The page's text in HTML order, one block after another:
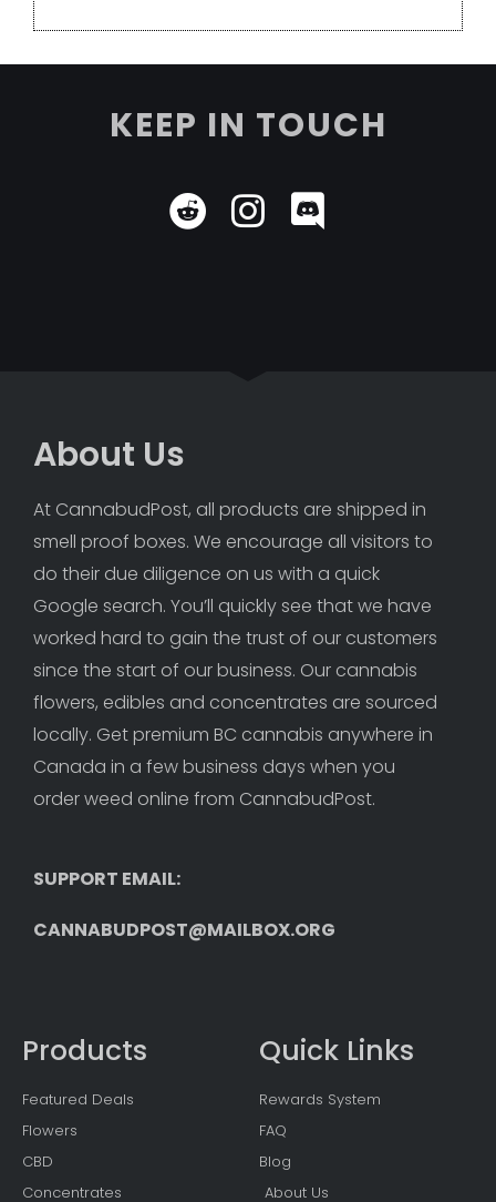
KEEP IN TOUCH
About Us
At CannabudPost, all products are shipped in
smell proof boxes. We encourage all visitors to
do their due diligence on us with a quick
Google search. You’ll quickly see that we have
worked hard to gain the trust of our customers
since the start of our business. Our cannabis
flowers, edibles and concentrates are sourced
locally. Get premium BC cannabis anywhere in
Canada in a few business days when you
order weed online from CannabudPost.
SUPPORT EMAIL:
CANNABUDPOST@MAILBOX.ORG
Products
Featured Deals
Flowers
CBD
Concentrates
Quick Links
Rewards System
FAQ
Blog
About Us